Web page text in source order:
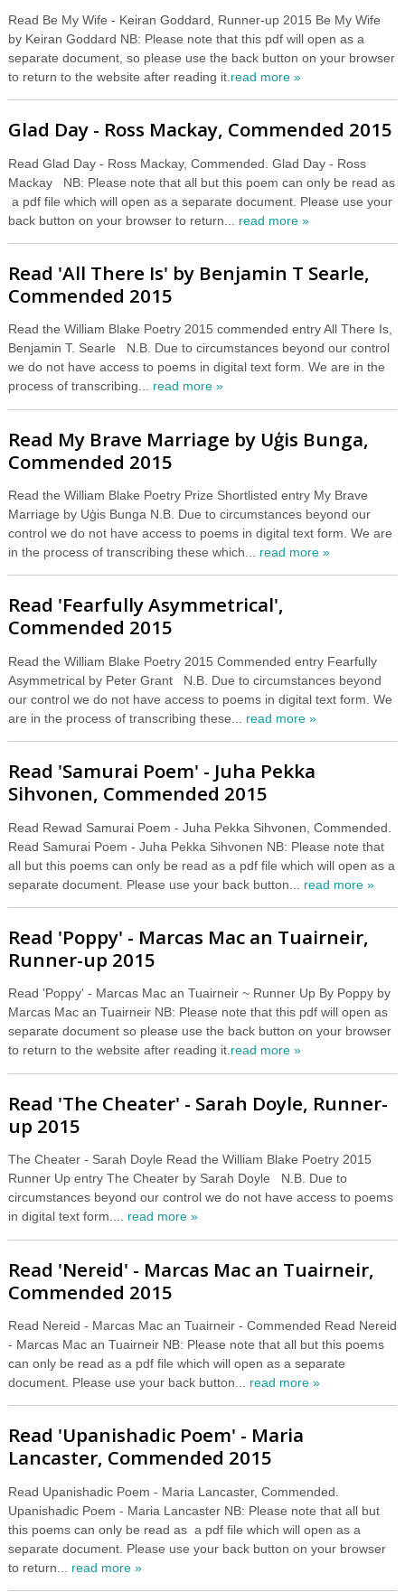
Read Be My Wife - Keiran Goddard, Runner-up 2015 Be My Wife
by Keiran Goddard NB: Please note that this pdf will open as a
separate document, so please use the back button on your browser
to return to the website after reading it. read more »
Glad Day - Ross Mackay, Commended 2015
Read Glad Day - Ross Mackay, Commended. Glad Day - Ross
Mackay NB: Please note that all but this poem can only be read as
a pdf file which will open as a separate document. Please use your
back button on your browser to return... read more »
Read 'All There Is' by Benjamin T Searle,
Commended 2015
Read the William Blake Poetry 2015 commended entry All There Is,
Benjamin T. Searle N.B. Due to circumstances beyond our control
we do not have access to poems in digital text form. We are in the
process of transcribing... read more »
Read My Brave Marriage by Uģis Bunga,
Commended 2015
Read the William Blake Poetry Prize Shortlisted entry My Brave
Marriage by Uģis Bunga N.B. Due to circumstances beyond our
control we do not have access to poems in digital text form. We are
in the process of transcribing these which... read more »
Read 'Fearfully Asymmetrical',
Commended 2015
Read the William Blake Poetry 2015 Commended entry Fearfully
Asymmetrical by Peter Grant N.B. Due to circumstances beyond
our control we do not have access to poems in digital text form. We
are in the process of transcribing these... read more »
Read 'Samurai Poem' - Juha Pekka
Sihvonen, Commended 2015
Read Rewad Samurai Poem - Juha Pekka Sihvonen, Commended.
Read Samurai Poem - Juha Pekka Sihvonen NB: Please note that
all but this poems can only be read as a pdf file which will open as a
separate document. Please use your back button... read more »
Read 'Poppy' - Marcas Mac an Tuairneir,
Runner-up 2015
Read 'Poppy' - Marcas Mac an Tuairneir ~ Runner Up By Poppy by
Marcas Mac an Tuairneir NB: Please note that this pdf will open as
separate document so please use the back button on your browser
to return to the website after reading it.read more »
Read 'The Cheater' - Sarah Doyle, Runner-
up 2015
The Cheater - Sarah Doyle Read the William Blake Poetry 2015
Runner Up entry The Cheater by Sarah Doyle N.B. Due to
circumstances beyond our control we do not have access to poems
in digital text form.... read more »
Read 'Nereid' - Marcas Mac an Tuairneir,
Commended 2015
Read Nereid - Marcas Mac an Tuairneir - Commended Read Nereid
- Marcas Mac an Tuairneir NB: Please note that all but this poems
can only be read as a pdf file which will open as a separate
document. Please use your back button... read more »
Read 'Upanishadic Poem' - Maria
Lancaster, Commended 2015
Read Upanishadic Poem - Maria Lancaster, Commended.
Upanishadic Poem - Maria Lancaster NB: Please note that all but
this poems can only be read as a pdf file which will open as a
separate document. Please use your back button on your browser
to return... read more »